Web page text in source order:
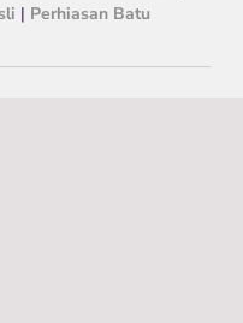
| Perhiasan Batu